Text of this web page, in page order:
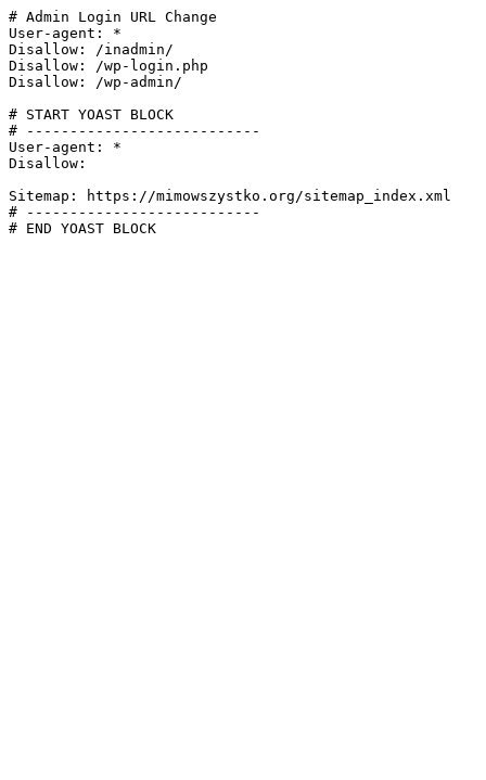
# Admin Login URL Change
User-agent: *
Disallow: /inadmin/
Disallow: /wp-login.php
Disallow: /wp-admin/
# START YOAST BLOCK
# ---------------------------
User-agent: *
Disallow:
Sitemap: https://mimowszystko.org/sitemap_index.xml
# ---------------------------
# END YOAST BLOCK